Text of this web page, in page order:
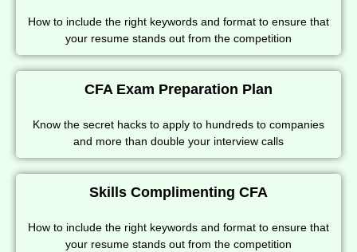
How to include the right keywords and format to ensure that
your resume stands out from the competition
CFA Exam Preparation Plan
Know the secret hacks to apply to hundreds to companies
and more than double your interview calls
Skills Complimenting CFA
How to include the right keywords and format to ensure that
your resume stands out from the competition